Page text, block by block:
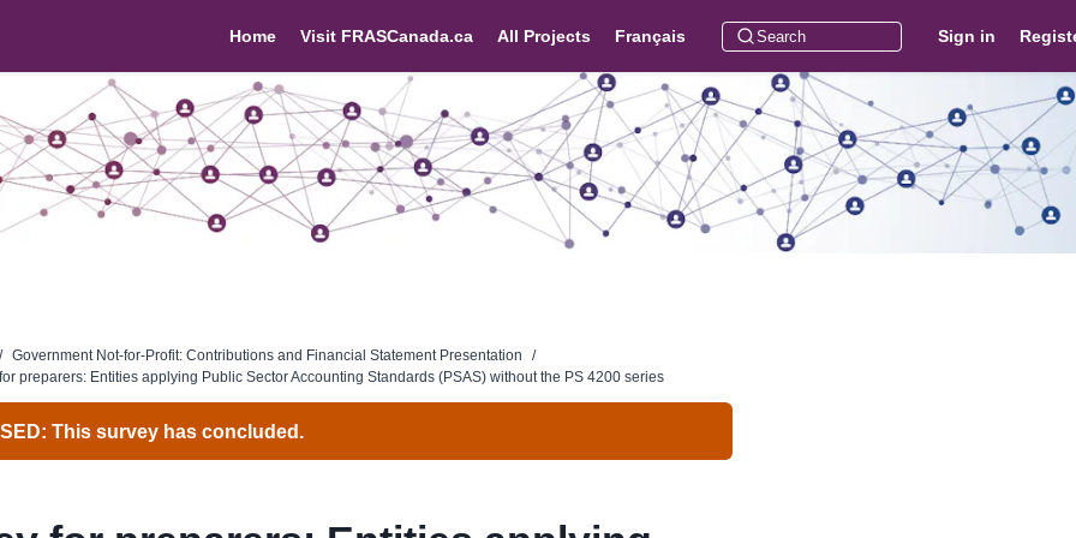
Home Visit FRASCanada.ca All Projects Français Sign in
/ Government Not-for-Profit: Contributions and Financial Statement Presentation
/
preparers: Entities applying Public Sector Accounting Standards (PSAS) without the PS 4200 series
This survey has concluded.